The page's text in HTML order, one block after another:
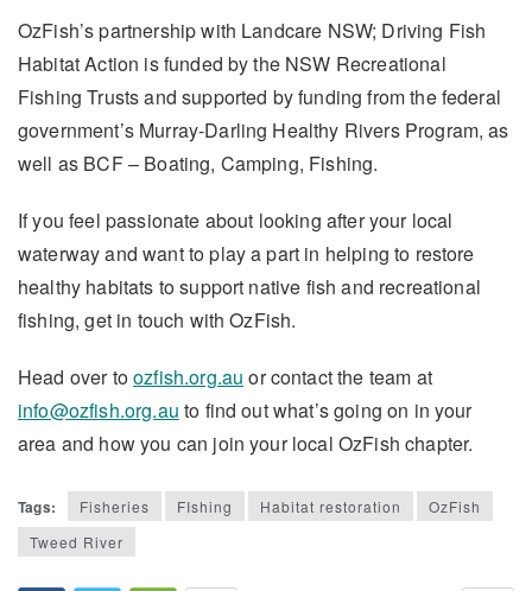
OzFish’s partnership with Landcare NSW; Driving Fish
Habitat Action is funded by the NSW Recreational
Fishing Trusts and supported by funding from the federal
government’s Murray-Darling Healthy Rivers Program, as
well as BCF – Boating, Camping, Fishing.
If you feel passionate about looking after your local
waterway and want to play a part in helping to restore
healthy habitats to support native fish and recreational
fishing, get in touch with OzFish.
Head over toozfish.org.au or contact the team at
info@ozfish.org.au to find out what’s going on in your
area and how you can join your local OzFish chapter.
Tags: Fisheries FIshing Habitat restoration
OzFish
Tweed River